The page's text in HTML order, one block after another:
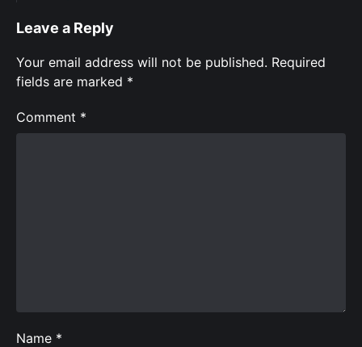
Leave a Reply
Your email address will not be published. Required
fields are marked *
Comment *
Name *